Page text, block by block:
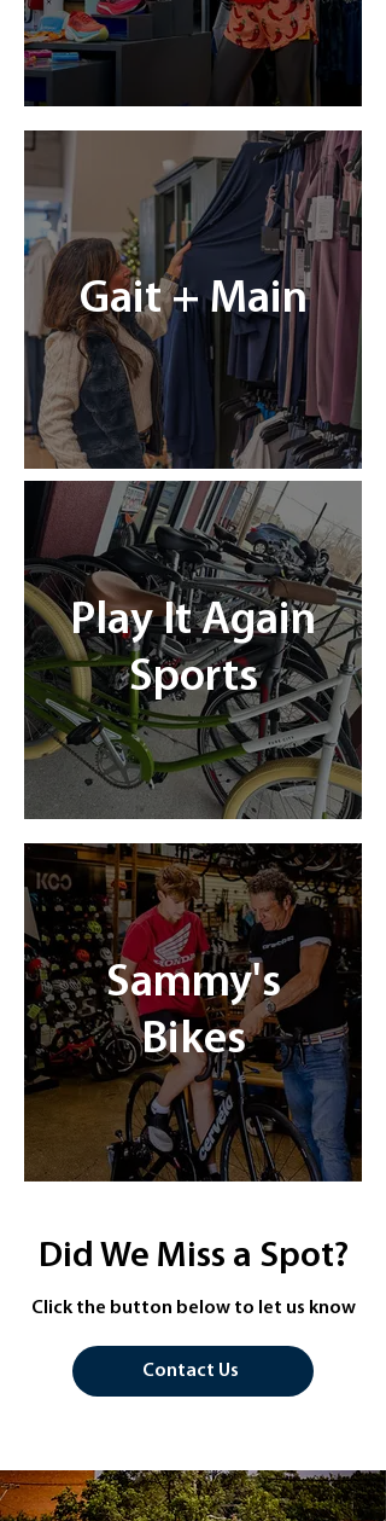
Gait + Main
Play It Again
Sports
Sammy's
Bikes
Did We Miss a Spot?
Click the button below to let us know
Contact Us